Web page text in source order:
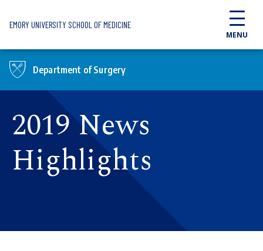
EMORY UNIVERSITY SCHOOL OF MEDICINE
MENU
Department of Surgery
2019 News
Highlights